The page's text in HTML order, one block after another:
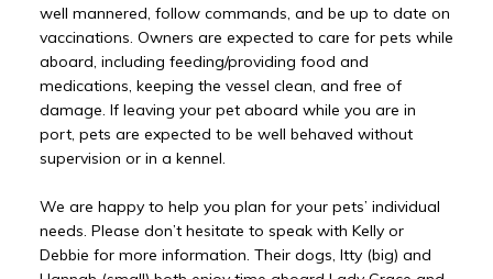
well mannered, follow commands, and be up to date on
vaccinations. Owners are expected to care for pets while
aboard, including feeding/providing food and
medications, keeping the vessel clean, and free of
damage. If leaving your pet aboard while you are in
port, pets are expected to be well behaved without
supervision or in a kennel.
We are happy to help you plan for your pets’ individual
needs. Please don’t hesitate to speak with Kelly or
Debbie for more information. Their dogs, Itty (big) and